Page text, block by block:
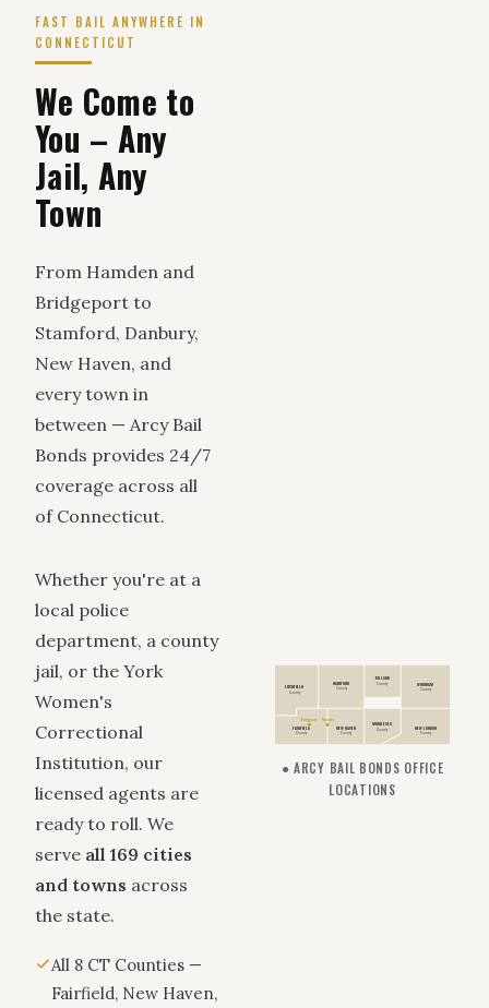
FAST BAIL ANYWHERE IN
CONNECTICUT
We Come to
You – Any
Jail, Any
Town
From Hamden and
Bridgeport to
Stamford, Danbury,
New Haven, and
every town in
between — Arcy Bail
Bonds provides 24/7
coverage across all
of Connecticut.
Whether you're at a
local police
department, a county
jail, or the York
Women's
Correctional
Institution, our
licensed agents are
ready to roll. We
serve all 169 cities
and towns across
the state.
All 8 CT Counties —
Fairfield, New Haven,
LITCHFIELD
County
HARTFORD
County
TOLLAND
County WINDHAM
County
FAIRFIELD
County
NEW HAVEN
County
MIDDLESEX
County NEW LONDON
County
Hamden
Bridgeport
● ARCY BAIL BONDS OFFICE
LOCATIONS